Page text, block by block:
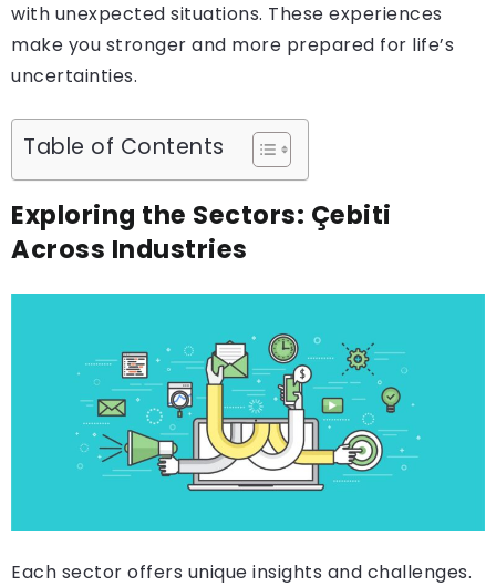
with unexpected situations. These experiences
make you stronger and more prepared for life’s
uncertainties.
Table of Contents
Exploring the Sectors: Çebiti
Across Industries
Each sector offers unique insights and challenges.